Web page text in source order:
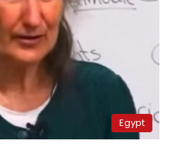
Egypt